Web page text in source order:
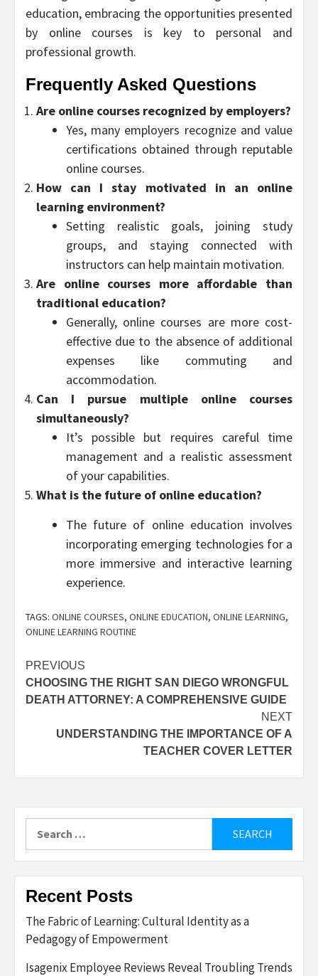
education, embracing the opportunities presented
by online courses is key to personal and
professional growth.
Frequently Asked Questions
Are online courses recognized by employers?
Yes, many employers recognize and value
certifications obtained through reputable
online courses.
How can I stay motivated in an online
learning environment?
Setting realistic goals, joining study
groups, and staying connected with
instructors can help maintain motivation.
Are online courses more affordable than
traditional education?
Generally, online courses are more cost-
effective due to the absence of additional
expenses like commuting and
accommodation.
Can I pursue multiple online courses
simultaneously?
It’s possible but requires careful time
management and a realistic assessment
of your capabilities.
What is the future of online education?
The future of online education involves
incorporating emerging technologies for a
more immersive and interactive learning
experience.
TAGS: ONLINE COURSES, ONLINE EDUCATION, ONLINE LEARNING,
ONLINE LEARNING ROUTINE
Post
navigation
PREVIOUS
CHOOSING THE RIGHT SAN DIEGO WRONGFUL
DEATH ATTORNEY: A COMPREHENSIVE GUIDE
NEXT
UNDERSTANDING THE IMPORTANCE OF A
TEACHER COVER LETTER
for:
Recent Posts
The Fabric of Learning: Cultural Identity as a
Pedagogy of Empowerment
Isagenix Employee Reviews Reveal Troubling Trends